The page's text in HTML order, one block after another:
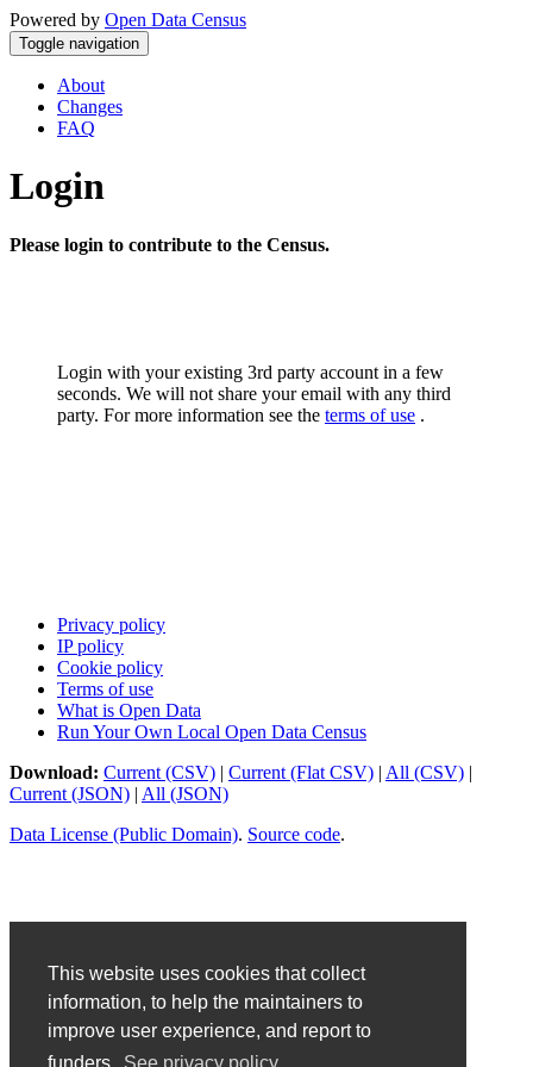
This website uses cookies that collect
information, to help the maintainers to
improve user experience, and report to
Powered by Open Data Census
Toggle navigation
About
Changes
FAQ
Login
Please login to contribute to the Census.
Login with your existing 3rd party account in a few
seconds. We will not share your email with any third
party. For more information see the terms of use .
Privacy policy
IP policy
Cookie policy
Terms of use
What is Open Data
Run Your Own Local Open Data Census
Download: Current (CSV) | Current (Flat CSV) | All (CSV) |
Current (JSON) | All (JSON)
Data License (Public Domain). Source code.